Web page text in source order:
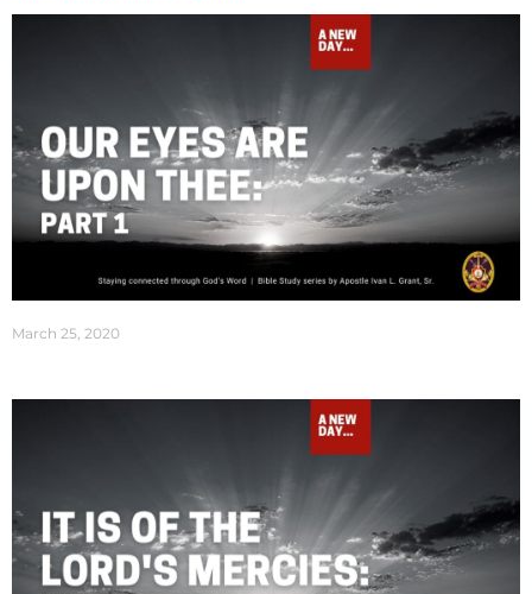
March 25, 2020